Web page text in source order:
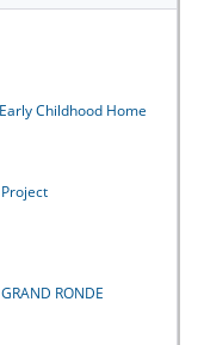
Childhood Home
RONDE